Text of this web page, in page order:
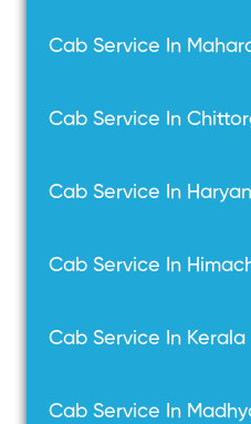
Cab Service In
Cab Service In
Cab Service In
Cab Service In
Cab Service In Kerala
Cab Service In